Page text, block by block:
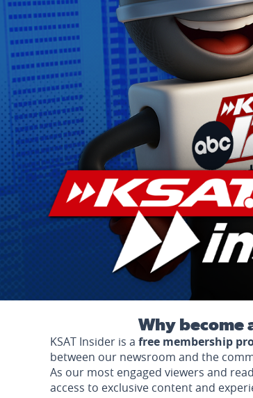
Why become
KSAT Insider is a free membership
between our newsroom and the
As our most engaged viewers and
access to exclusive content and